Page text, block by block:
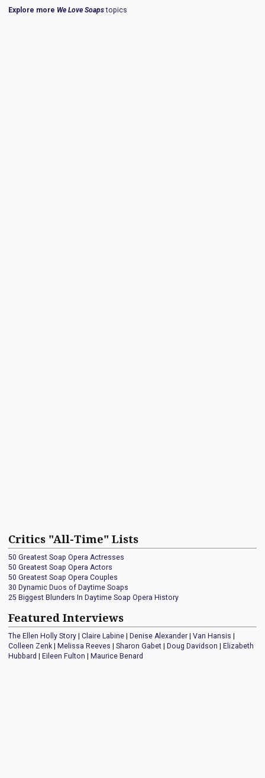
Explore more We Love Soapstopics
Critics "All-Time" Lists
50 Greatest Soap Opera Actresses
50 Greatest Soap Opera Actors
50 Greatest Soap Opera Couples
30 Dynamic Duos of Daytime Soaps
25 Biggest Blunders In Daytime Soap Opera History
Featured Interviews
The Ellen Holly Story Claire Labine Denise Alexander Van Hansis
Colleen Zenk
Melissa Reeves Sharon Gabet Doug Davidson
Elizabeth
Hubbard
Eileen Fulton Maurice Benard